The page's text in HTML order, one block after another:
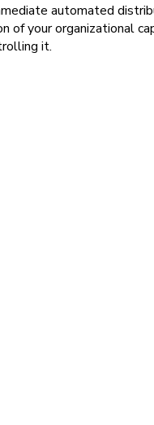
automated
your organizational
it.